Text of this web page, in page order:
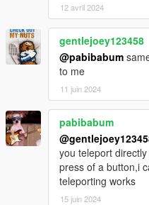
12 avril 2024
gentlejoey123458
@pabibabum
to me
11 juin 2024
pabibabum
you teleport
press of a button,i
teleporting works
15 juin 2024